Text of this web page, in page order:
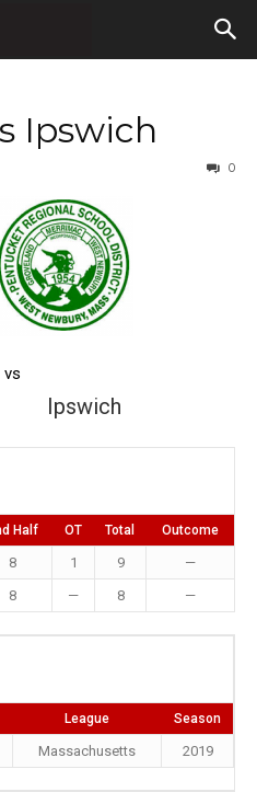
Ipswich
0
vs
Ipswich
Half OT Total Outcome
8 1 9
—
8 — 8 —
League Season
Massachusetts 2019